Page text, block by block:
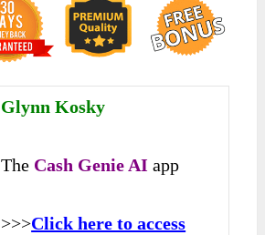
Glynn Kosky
The Cash Genie AI app
>>>Click here to access